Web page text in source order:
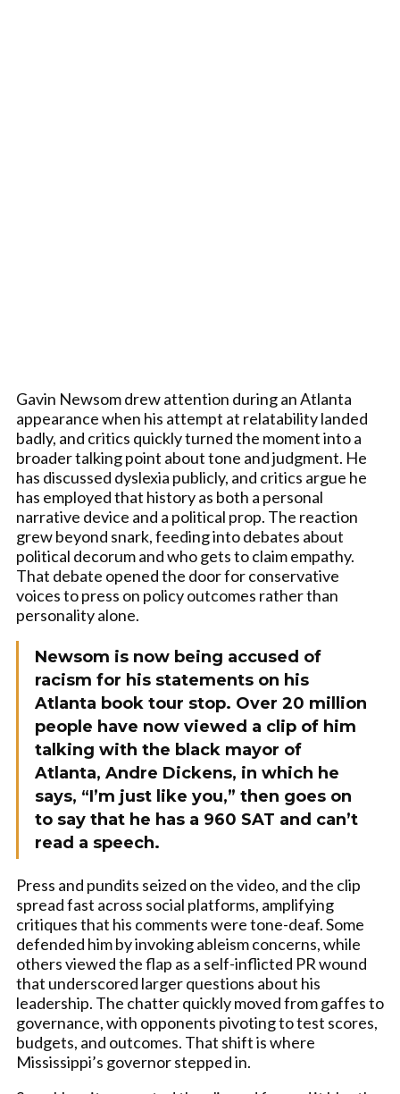
Gavin Newsom drew attention during an Atlanta
appearance when his attempt at relatability landed
badly, and critics quickly turned the moment into a
broader talking point about tone and judgment. He
has discussed dyslexia publicly, and critics argue he
has employed that history as both a personal
narrative device and a political prop. The reaction
grew beyond snark, feeding into debates about
political decorum and who gets to claim empathy.
That debate opened the door for conservative
voices to press on policy outcomes rather than
personality alone.
Newsom is now being accused of
racism for his statements on his
Atlanta book tour stop. Over 20 million
people have now viewed a clip of him
talking with the black mayor of
Atlanta, Andre Dickens, in which he
says, “I’m just like you,” then goes on
to say that he has a 960 SAT and can’t
read a speech.
Press and pundits seized on the video, and the clip
spread fast across social platforms, amplifying
critiques that his comments were tone-deaf. Some
defended him by invoking ableism concerns, while
others viewed the flap as a self-inflicted PR wound
that underscored larger questions about his
leadership. The chatter quickly moved from gaffes to
governance, with opponents pivoting to test scores,
budgets, and outcomes. That shift is where
Mississippi’s governor stepped in.